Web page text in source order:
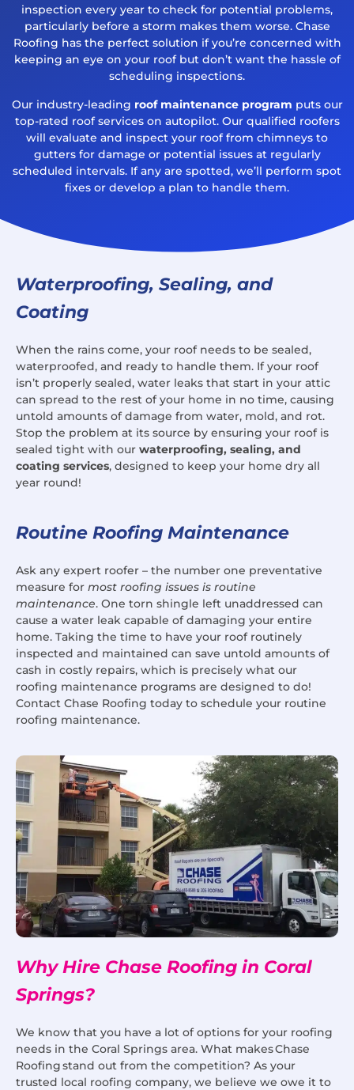
inspection every year to check for potential problems,
particularly before a storm makes them worse. Chase
Roofing has the perfect solution if you’re concerned with
keeping an eye on your roof but don’t want the hassle of
scheduling inspections.
Our industry-leading roof maintenance program puts our
top-rated roof services on autopilot. Our qualified roofers
will evaluate and inspect your roof from chimneys to
gutters for damage or potential issues at regularly
scheduled intervals. If any are spotted, we’ll perform spot
fixes or develop a plan to handle them.
Waterproofing, Sealing, and
Coating
When the rains come, your roof needs to be sealed,
waterproofed, and ready to handle them. If your roof
isn’t properly sealed, water leaks that start in your attic
can spread to the rest of your home in no time, causing
untold amounts of damage from water, mold, and rot.
Stop the problem at its source by ensuring your roof is
sealed tight with our waterproofing, sealing, and
coating services, designed to keep your home dry all
year round!
Routine Roofing Maintenance
Ask any expert roofer – the number one preventative
measure for most roofing issues is routine
maintenance. One torn shingle left unaddressed can
cause a water leak capable of damaging your entire
home. Taking the time to have your roof routinely
inspected and maintained can save untold amounts of
cash in costly repairs, which is precisely what our
roofing maintenance programs are designed to do!
Contact Chase Roofing today to schedule your routine
roofing maintenance.
Why Hire Chase Roofing in Coral
Springs?
We know that you have a lot of options for your roofing
needs in the Coral Springs area. What makes Chase
Roofing stand out from the competition? As your
trusted local roofing company, we believe we owe it to